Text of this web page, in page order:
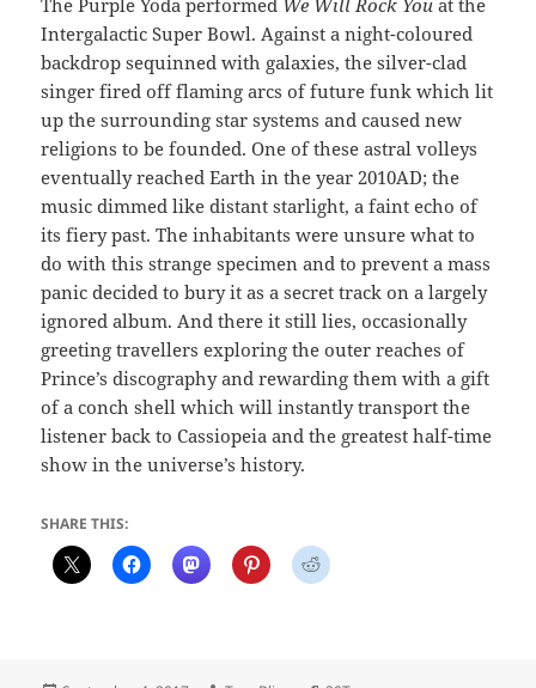
Intergalactic Super Bowl. Against a night-coloured
backdrop sequinned with galaxies, the silver-clad
singer fired off flaming arcs of future funk which lit
up the surrounding star systems and caused new
religions to be founded. One of these astral volleys
eventually reached Earth in the year 2010AD; the
music dimmed like distant starlight, a faint echo of
its fiery past. The inhabitants were unsure what to
do with this strange specimen and to prevent a mass
panic decided to bury it as a secret track on a largely
ignored album. And there it still lies, occasionally
greeting travellers exploring the outer reaches of
Prince’s discography and rewarding them with a gift
of a conch shell which will instantly transport the
listener back to Cassiopeia and the greatest half-time
show in the universe’s history.
SHARE THIS: